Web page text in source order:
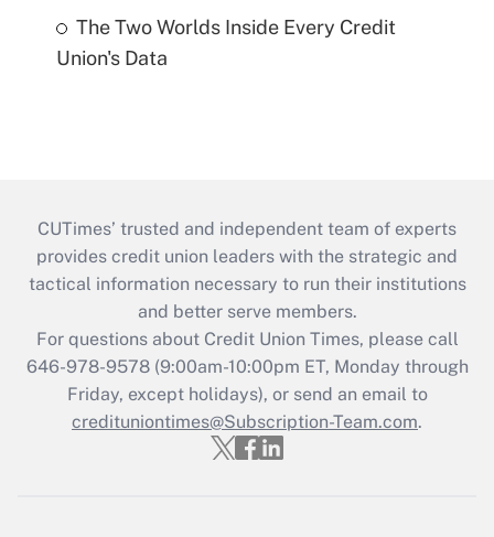
The Two Worlds Inside Every Credit
Union's Data
CUTimes’ trusted and independent team of experts
provides credit union leaders with the strategic and
tactical information necessary to run their institutions
and better serve members.
For questions about Credit Union Times, please call
646-978-9578 (9:00am-10:00pm ET, Monday through
Friday, except holidays), or send an email to
credituniontimes@Subscription-Team.com.